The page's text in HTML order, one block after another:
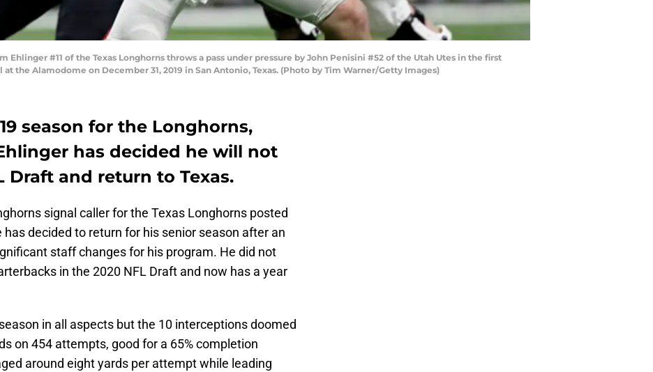
Ehlinger #11 of the Texas Longhorns throws a pass under pressure by John Penisini #52 of the Utah Utes in the first
the Alamodome on December 31, 2019 in San Antonio, Texas. (Photo by Tim Warner/Getty Images)
season for the Longhorns,
has decided he will not
Draft and return to Texas.
signal caller for the Texas Longhorns posted
decided to return for his senior season after an
staff changes for his program. He did not
in the 2020 NFL Draft and now has a year
in all aspects but the 10 interceptions doomed
on 454 attempts, good for a 65% completion
around eight yards per attempt while leading